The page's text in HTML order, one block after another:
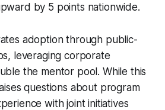
by 5 points nationwide.
adoption through public-
leveraging corporate
the mentor pool. While this
questions about program
with joint initiatives